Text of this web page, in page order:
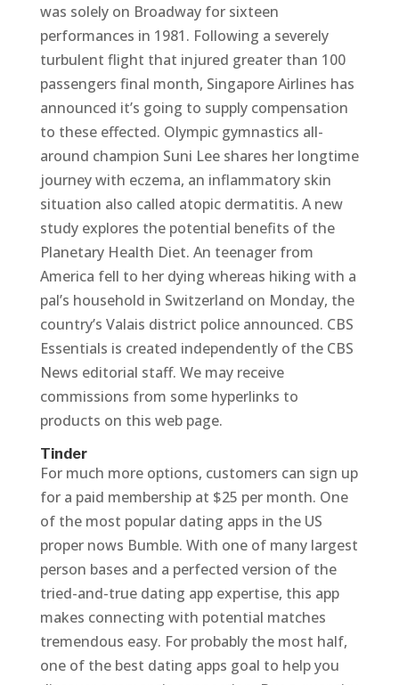
was solely on Broadway for sixteen
performances in 1981. Following a severely
turbulent flight that injured greater than 100
passengers final month, Singapore Airlines has
announced it’s going to supply compensation
to these effected. Olympic gymnastics all-
around champion Suni Lee shares her longtime
journey with eczema, an inflammatory skin
situation also called atopic dermatitis. A new
study explores the potential benefits of the
Planetary Health Diet. An teenager from
America fell to her dying whereas hiking with a
pal’s household in Switzerland on Monday, the
country’s Valais district police announced. CBS
Essentials is created independently of the CBS
News editorial staff. We may receive
commissions from some hyperlinks to
products on this web page.
Tinder
For much more options, customers can sign up
for a paid membership at $25 per month. One
of the most popular dating apps in the US
proper nows Bumble. With one of many largest
person bases and a perfected version of the
tried-and-true dating app expertise, this app
makes connecting with potential matches
tremendous easy. For probably the most half,
one of the best dating apps goal to help you